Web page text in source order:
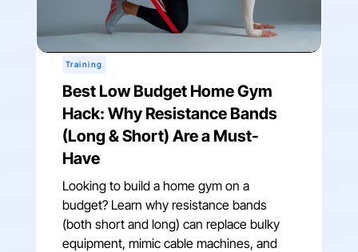
Training
Best Low Budget Home Gym
Hack: Why Resistance Bands
(Long & Short) Are a Must-
Have
Looking to build a home gym on a
budget? Learn why resistance bands
(both short and long) can replace bulky
equipment, mimic cable machines, and